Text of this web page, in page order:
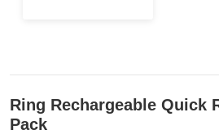
Ring Rechargeable Quick
Pack